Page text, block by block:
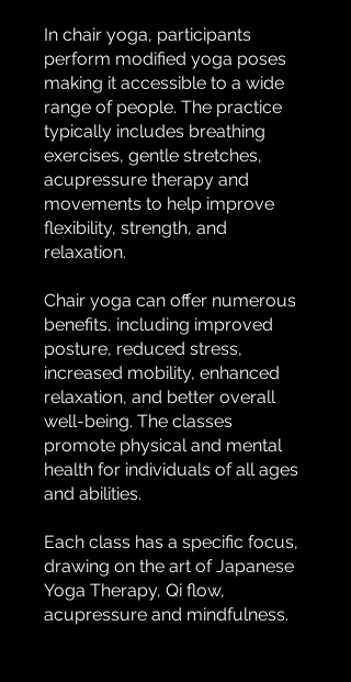
In chair yoga, participants
perform modified yoga poses
making it accessible to a wide
range of people. The practice
typically includes breathing
exercises, gentle stretches,
acupressure therapy and
movements to help improve
flexibility, strength, and
relaxation.
Chair yoga can offer numerous
benefits, including improved
posture, reduced stress,
increased mobility, enhanced
relaxation, and better overall
well-being. The classes
promote physical and mental
health for individuals of all ages
and abilities.
Each class has a specific focus,
drawing on the art of Japanese
Yoga Therapy, Qi flow,
acupressure and mindfulness.